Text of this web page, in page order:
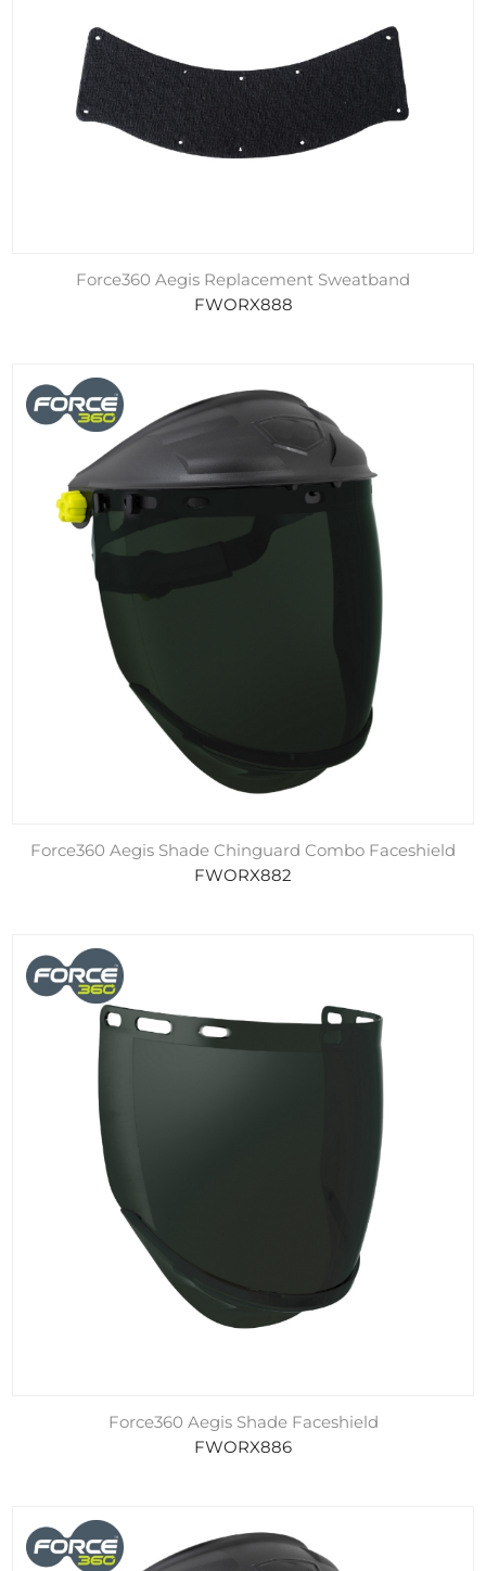
Force360 Aegis Replacement Sweatband
FWORX888
Force360 Aegis Shade Chinguard Combo Faceshield
FWORX882
Force360 Aegis Shade Faceshield
FWORX886